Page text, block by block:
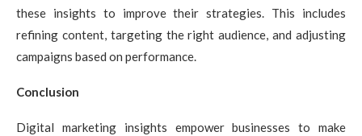
these insights to improve their strategies. This includes
refining content, targeting the right audience, and adjusting
campaigns based on performance.
Conclusion
Digital marketing insights empower businesses to make